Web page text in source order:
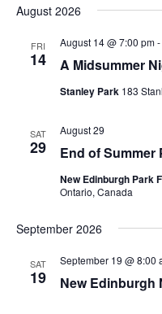
date.
August 2026
FRI
14 A Midsummer
August 14 @ 7:00 pm-
Stanley Park 183
SAT
29 End of Summer
August 29
New Edinburgh Park
Ontario, Canada
September 2026
SAT
19 New Edinburgh
September 19 @ 8:00